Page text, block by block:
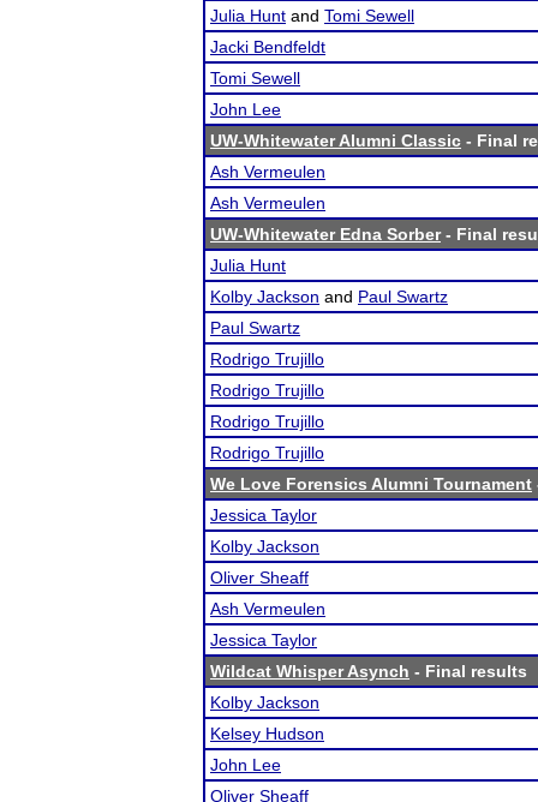
Julia Hunt and Tomi Sewell
Jacki Bendfeldt
Tomi Sewell
John Lee
UW-Whitewater Alumni Classic - Final
Ash Vermeulen
Ash Vermeulen
UW-Whitewater Edna Sorber- Final
Julia Hunt
Kolby Jackson and Paul Swartz
Paul Swartz
Rodrigo Trujillo
Rodrigo Trujillo
Rodrigo Trujillo
Rodrigo Trujillo
We Love Forensics Alumni Tournament
Jessica Taylor
Kolby Jackson
Oliver Sheaff
Ash Vermeulen
Jessica Taylor
Wildcat Whisper Asynch - Final results
Kolby Jackson
Kelsey Hudson
John Lee
Oliver Sheaff